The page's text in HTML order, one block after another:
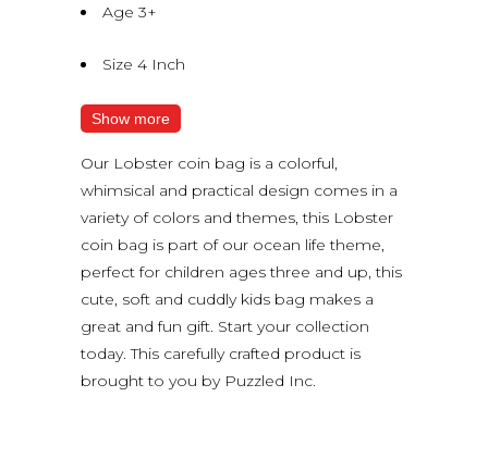
Age 3+
Size 4 Inch
Show more
Our Lobster coin bag is a colorful,
whimsical and practical design comes in a
variety of colors and themes, this Lobster
coin bag is part of our ocean life theme,
perfect for children ages three and up, this
cute, soft and cuddly kids bag makes a
great and fun gift. Start your collection
today. This carefully crafted product is
brought to you by Puzzled Inc.